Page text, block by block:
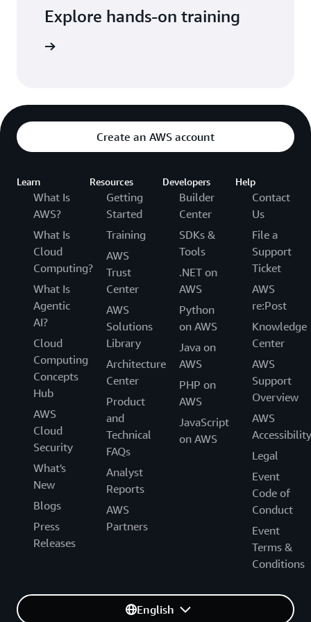
Explore hands-on training
Create an AWS account
Learn
What Is
AWS?
What Is
Cloud
Computing?
What Is
Agentic
AI?
Cloud
Computing
Concepts
Hub
AWS
Cloud
Security
What's
New
Blogs
Press
Releases
Resources
Getting
Started
Training
AWS
Trust
Center
AWS
Solutions
Library
Architecture
Center
Product
and
Technical
FAQs
Analyst
Reports
AWS
Partners
Developers
Builder
Center
SDKs &
Tools
.NET on
AWS
Python
on AWS
Java on
AWS
PHP on
AWS
JavaScript
on AWS
Help
Contact
Us
File a
Support
Ticket
AWS
re:Post
Knowledge
Center
AWS
Support
Overview
AWS
Accessibility
Legal
Event
Code of
Conduct
Event
Terms &
Conditions
English